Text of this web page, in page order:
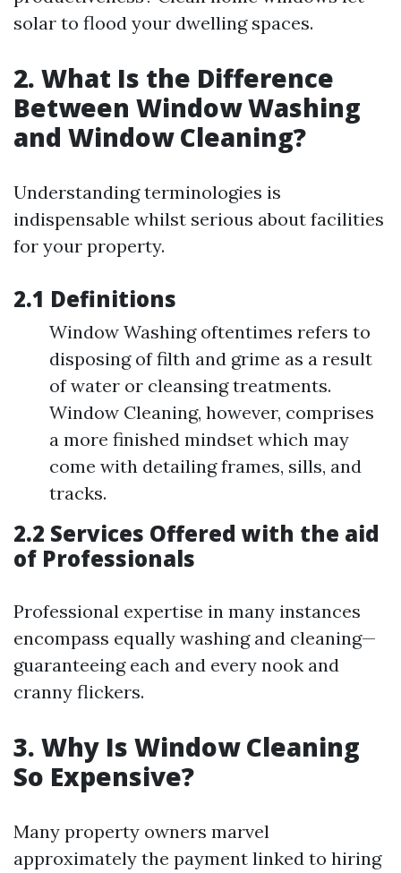
solar to flood your dwelling spaces.
2. What Is the Difference
Between Window Washing
and Window Cleaning?
Understanding terminologies is
indispensable whilst serious about facilities
for your property.
2.1 Definitions
Window Washing oftentimes refers to
disposing of filth and grime as a result
of water or cleansing treatments.
Window Cleaning, however, comprises
a more finished mindset which may
come with detailing frames, sills, and
tracks.
2.2 Services Offered with the aid
of Professionals
Professional expertise in many instances
encompass equally washing and cleaning—
guaranteeing each and every nook and
cranny flickers.
3. Why Is Window Cleaning
So Expensive?
Many property owners marvel
approximately the payment linked to hiring